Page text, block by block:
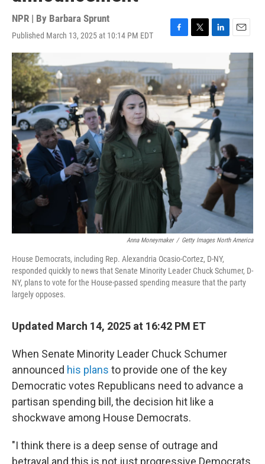
NPR | By Barbara Sprunt
Published March 13, 2025 at 10:14 PM EDT
F
c
e
b
o
o
T
t
t
e
r
L
k
e
d
I
n
E
m
Anna Moneymaker / Getty Images North America
House Democrats, including Rep. Alexandria Ocasio-Cortez, D-NY,
responded quickly to news that Senate Minority Leader Chuck Schumer, D-
NY, plans to vote for the House-passed spending measure that the party
largely opposes.
Updated March 14, 2025 at 16:42 PM ET
When Senate Minority Leader Chuck Schumer
announced his plans to provide one of the key
Democratic votes Republicans need to advance a
partisan spending bill, the decision hit like a
shockwave among House Democrats.
"I think there is a deep sense of outrage and
betrayal and this is not just progressive Democrats